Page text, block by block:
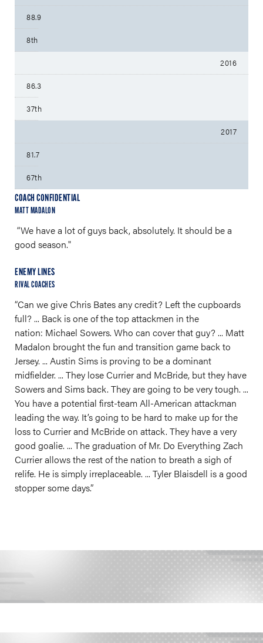
88.9
8th
2016
86.3
37th
2017
81.7
67th
COACH CONFIDENTIAL
MATT MADALON
“We have a lot of guys back, absolutely. It should be a
good season."
ENEMY LINES
RIVAL COACHES
“Can we give Chris Bates any credit? Left the cupboards
full? ... Back is one of the top attackmen in the
nation: Michael Sowers. Who can cover that guy? ... Matt
Madalon brought the fun and transition game back to
Jersey. ... Austin Sims is proving to be a dominant
midfielder. ... They lose Currier and McBride, but they have
Sowers and Sims back. They are going to be very tough. ...
You have a potential first-team All-American attackman
leading the way. It’s going to be hard to make up for the
loss to Currier and McBride on attack. They have a very
good goalie. ... The graduation of Mr. Do Everything Zach
Currier allows the rest of the nation to breath a sigh of
relife. He is simply irreplaceable. ... Tyler Blaisdell is a good
stopper some days.”